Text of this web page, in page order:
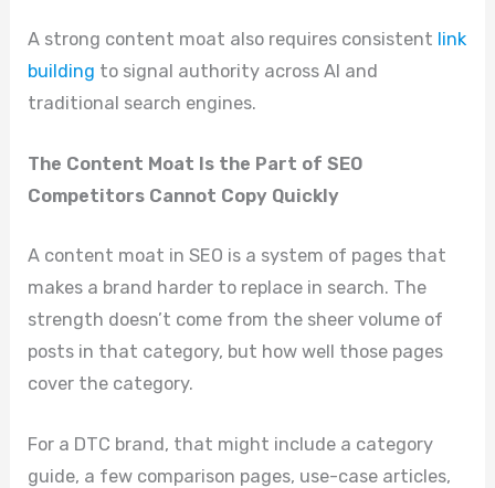
A strong content moat also requires consistent link
building to signal authority across AI and
traditional search engines.
The Content Moat Is the Part of SEO
Competitors Cannot Copy Quickly
A content moat in SEO is a system of pages that
makes a brand harder to replace in search. The
strength doesn’t come from the sheer volume of
posts in that category, but how well those pages
cover the category.
For a DTC brand, that might include a category
guide, a few comparison pages, use-case articles,